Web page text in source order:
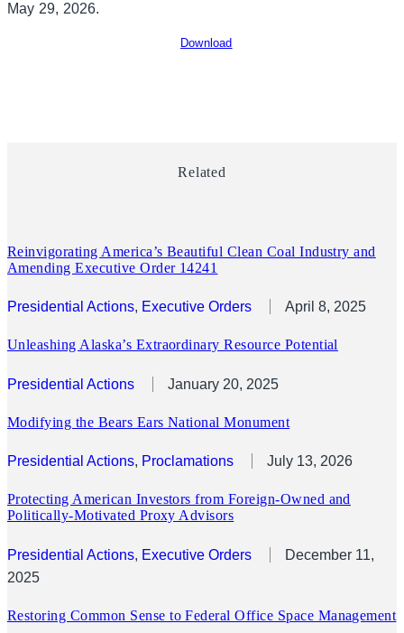
May 29, 2026.
Download
Related
Reinvigorating America’s Beautiful Clean Coal Industry and
Amending Executive Order 14241
Presidential Actions, Executive Orders April 8, 2025
Unleashing Alaska’s Extraordinary Resource Potential
Presidential Actions January 20, 2025
Modifying the Bears Ears National Monument
Presidential Actions, Proclamations July 13, 2026
Protecting American Investors from Foreign-Owned and
Politically-Motivated Proxy Advisors
Presidential Actions, Executive Orders
December 11,
2025
Restoring Common Sense to Federal Office Space Management